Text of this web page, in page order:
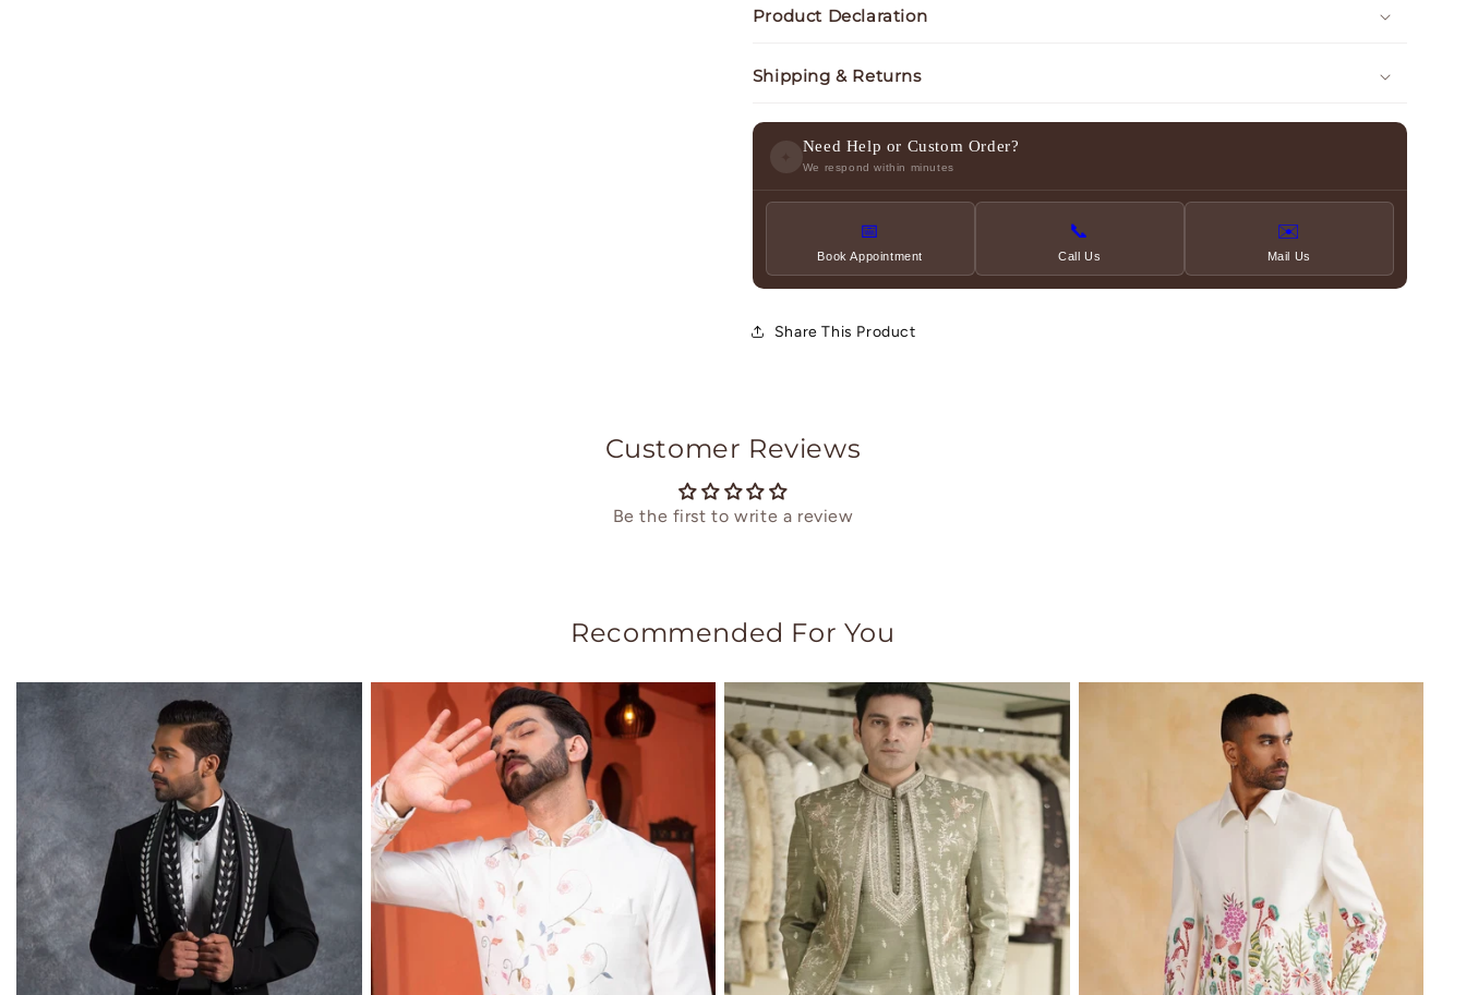
Product Declaration
Shipping & Returns
Need Help or Custom Order?
We respond within minutes
📅
Book Appointment
📞
Call Us
✉️
Mail Us
Share This Product
Customer Reviews
Be the first to write a review
Recommended For You